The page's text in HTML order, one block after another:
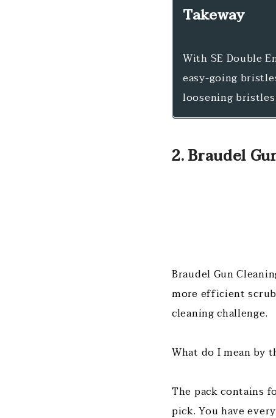
Takeway
With SE Double
easy-going
loosening bristles
2. Braudel
Braudel Gun
more efficient
cleaning challenge.
What do I mean by
The pack contains
pick. You have